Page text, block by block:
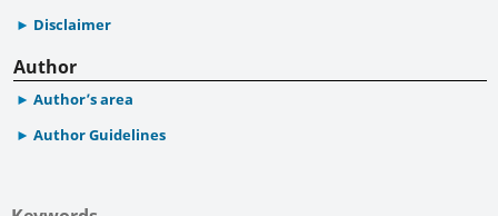
Disclaimer
Author
Author’s area
Author Guidelines